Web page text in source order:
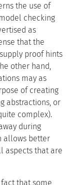
the use of
checking
as
that the
proof hints
other hand,
may as
of creating
abstractions, or
complex).
during
allows better
aspects that are
that some